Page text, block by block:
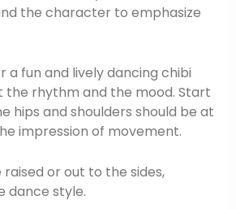
the character to emphasize
a fun and lively dancing chibi
the rhythm and the mood. Start
hips and shoulders should be at
impression of movement.
or out to the sides,
dance style.